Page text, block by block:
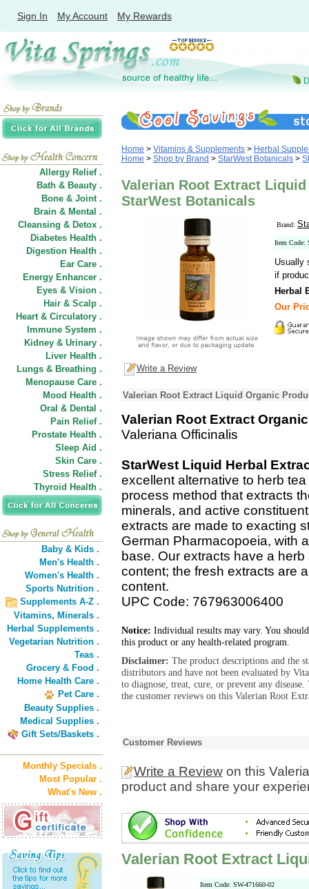
Sign In My Account My Rewards
Allergy Relief .
Bath & Beauty .
Bone & Joint .
Brain & Mental .
Cleansing & Detox .
Diabetes Health .
Digestion Health .
Ear Care .
Energy Enhancer .
Eyes & Vision .
Hair & Scalp .
Heart & Circulatory .
Immune System .
Kidney & Urinary .
Liver Health .
Lungs & Breathing .
Menopause Care .
Mood Health .
Oral & Dental .
Pain Relief .
Prostate Health .
Sleep Aid .
Skin Care .
Stress Relief .
Thyroid Health .
Baby & Kids .
Men's Health .
Women's Health .
Sports Nutrition .
Supplements A-Z .
Vitamins, Minerals .
Herbal Supplements .
Vegetarian Nutrition .
Teas .
Grocery & Food .
Home Health Care .
Pet Care .
Beauty Supplies .
Medical Supplies .
Gift Sets/Baskets .
Monthly Specials .
Most Popular .
What's New .
Home > Vitamins & Supplements > Herbal
Home > Shop by Brand > StarWest Botanicals >
Valerian Root Extract
StarWest Botanicals
Brand:
Item Code:
Usually
if
Herbal
Our
Write a Review
Valerian Root Extract Liquid Organic
Valerian Root Extract Organic
Valeriana Officinalis
StarWest Liquid Herbal
excellent alternative to herb
process method that extracts
minerals, and active
extracts are made to exacting
German Pharmacopoeia, with
base. Our extracts have a
content; the fresh extracts are
content.
UPC Code: 767963006400
Notice: Individual results may vary. You
this product or any health-related program.
Disclaimer: The product descriptions and the
distributors and have not been evaluated by
to diagnose, treat, cure, or prevent any
the customer reviews on this Valerian Root
Customer Reviews
Write a Review on this
product and share your
Valerian Root Extract
Item Code: SW-471660-02